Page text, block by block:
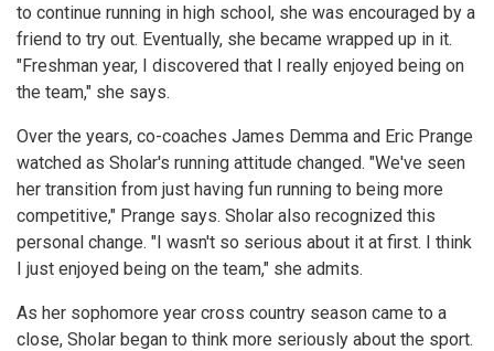
to continue running in high school, she was encouraged by a
friend to try out. Eventually, she became wrapped up in it.
"Freshman year, I discovered that I really enjoyed being on
the team," she says.
Over the years, co-coaches James Demma and Eric Prange
watched as Sholar's running attitude changed. "We've seen
her transition from just having fun running to being more
competitive," Prange says. Sholar also recognized this
personal change. "I wasn't so serious about it at first. I think
I just enjoyed being on the team," she admits.
As her sophomore year cross country season came to a
close, Sholar began to think more seriously about the sport.